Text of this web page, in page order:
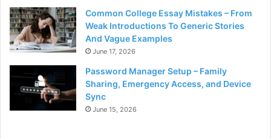
Common College Essay Mistakes – From
Weak Introductions To Generic Stories
And Vague Examples
June 17, 2026
Password Manager Setup – Family
Sharing, Emergency Access, and Device
Sync
June 15, 2026